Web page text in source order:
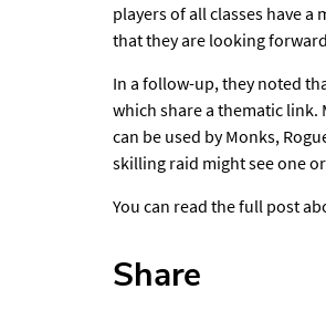
players of all classes havea
that they are looking
In a follow-up, they noted
which share a thematic link.
can be used by Monks,
skilling raid might see one
You can read the full post
Share